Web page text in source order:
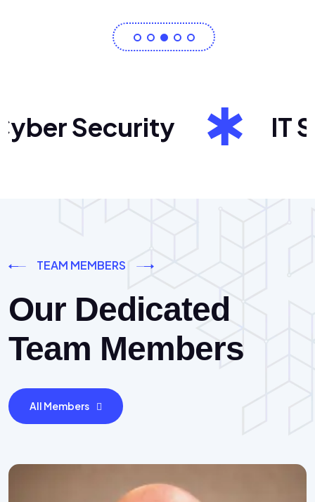
Security IT
TEAM MEMBERS
Our Dedicated
Team Members
All Members